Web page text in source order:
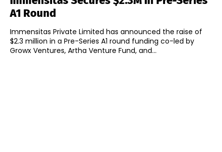
A1 Round
Immensitas Private Limited has announced the raise of
$2.3 million in a Pre-Series A1 round funding co-led by
Growx Ventures, Artha Venture Fund, and...